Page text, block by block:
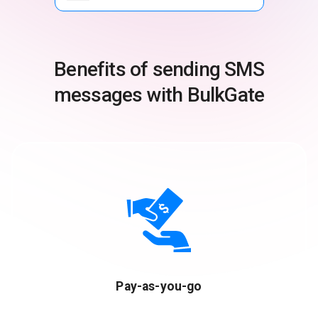
Benefits of sending SMS
messages with BulkGate
Pay-as-you-go